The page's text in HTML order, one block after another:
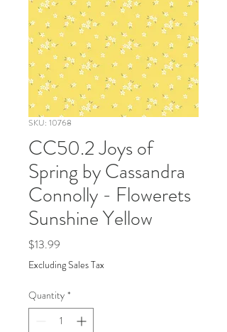
SKU: 10768
CC50.2 Joys of
Spring by Cassandra
Connolly - Flowerets
Sunshine Yellow
$13.99
Excluding Sales Tax
Quantity *